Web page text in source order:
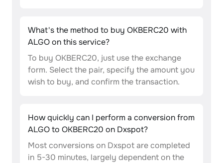
What's the method to buy OKBERC20 with
ALGO on this service?
To buy OKBERC20, just use the exchange
form. Select the pair, specify the amount you
wish to buy, and confirm the transaction.
How quickly can I perform a conversion from
ALGO to OKBERC20 on Dxspot?
Most conversions on Dxspot are completed
in 5-30 minutes, largely dependent on the